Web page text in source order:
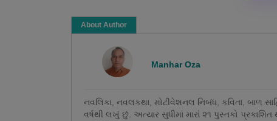
About Author
Manhar Oza
નવલિકા, નવલકથા, મોટીવેશનલ નિબંધ, કવિતા, બાળ
વર્ષથી લખું છું. અત્યાર સુધીમાં મારાં ૨૧ પુસ્તકો પ્રકાશિત